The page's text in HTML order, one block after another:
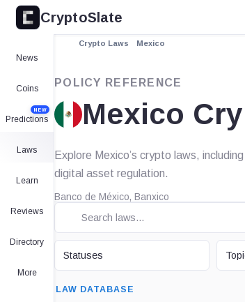
CryptoSlate
News
Coins
Predictions
NEW
Laws
Learn
Reviews
Directory
More
Crypto Laws Mexico
POLICY REFERENCE
Mexico
Explore Mexico’s crypto laws,
digital asset regulation.
Banco de México, Banxico
STATUS
Statuses
TOPIC
LAW DATABASE